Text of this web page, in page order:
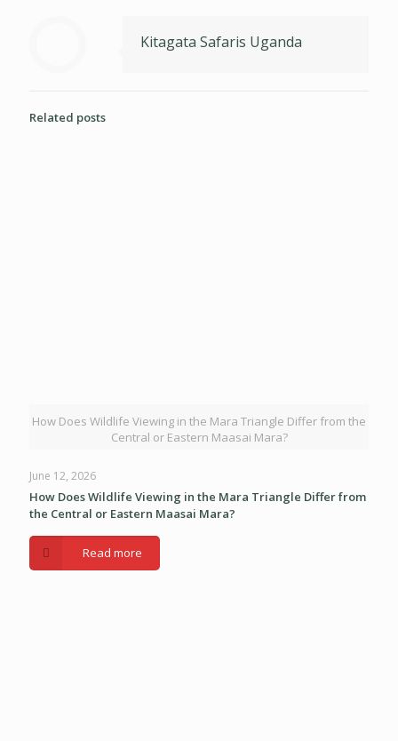
Kitagata Safaris Uganda
Related posts
How Does Wildlife Viewing in the Mara Triangle Differ from the
Central or Eastern Maasai Mara?
June 12, 2026
How Does Wildlife Viewing in the Mara Triangle Differ from
the Central or Eastern Maasai Mara?
Read more